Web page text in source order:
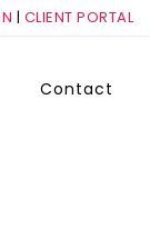
| CLIENT PORTAL
Contact